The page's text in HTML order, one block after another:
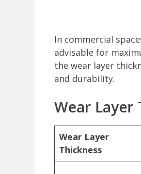
In commercial
advisable for
the wear layer
and durability.
Wear Layer
Wear Layer
Thickness